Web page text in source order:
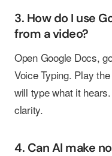
3. How do I use
from a video?
Open Google Docs,
Voice Typing. Play
will type what it
clarity.
4. Can AI make